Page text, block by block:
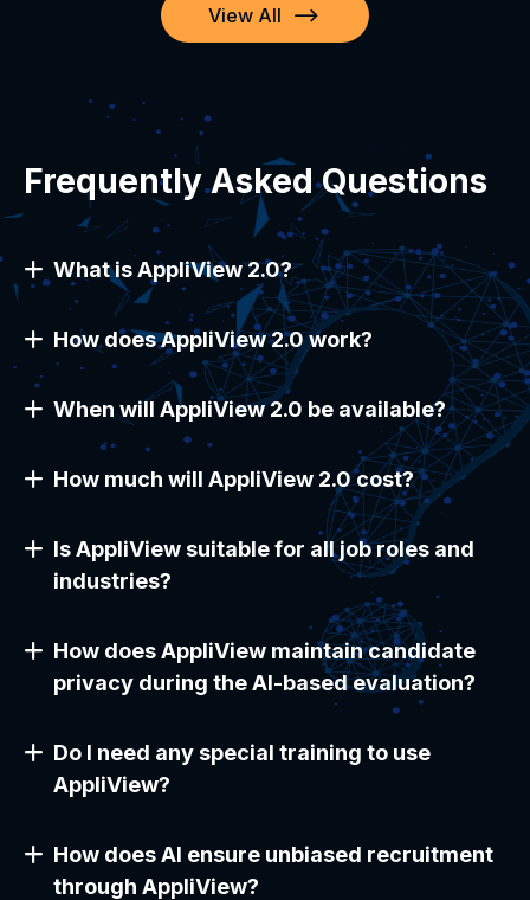
View All
Frequently Asked Questions
What is AppliView 2.0?
How does AppliView 2.0 work?
When will AppliView 2.0 be available?
How much will AppliView 2.0 cost?
Is AppliView suitable for all job roles and
industries?
How does AppliView maintain candidate
privacy during the AI-based evaluation?
Do I need any special training to use
AppliView?
How does AI ensure unbiased recruitment
through AppliView?